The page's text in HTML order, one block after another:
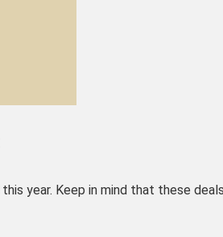
this year. Keep in mind that these